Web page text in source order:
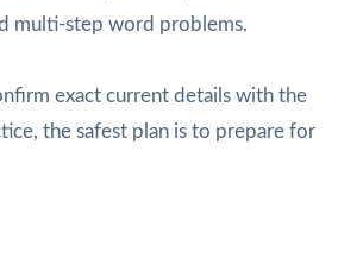
multi-step word problems.
exact current details with the
the safest plan is to prepare for